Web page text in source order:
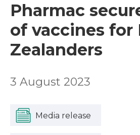
Pharmac
of vaccines for
Zealanders
3 August 2023
Media release